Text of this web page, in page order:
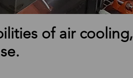
of air cooling,